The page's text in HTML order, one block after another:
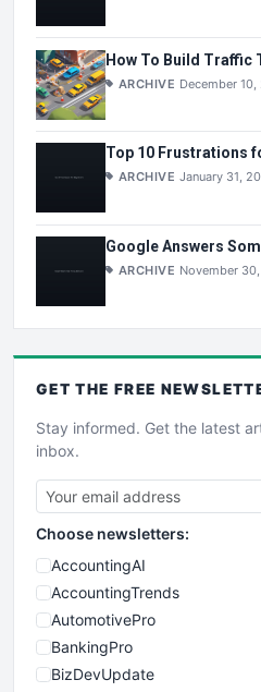
How To Build Traffic
ARCHIVE December
Top 10 Frustrations
ARCHIVE January 31,
Google Answers
ARCHIVE November
GET THE FREE
Stay informed. Get the latest
inbox.
Choose newsletters:
AccountingAI
AccountingTrends
AutomotivePro
BankingPro
BizDevUpdate